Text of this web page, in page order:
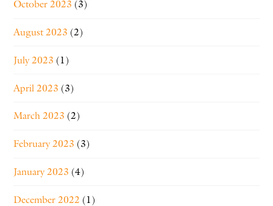
October 2023 (3)
August 2023 (2)
July 2023 (1)
April 2023 (3)
March 2023 (2)
February 2023 (3)
January 2023 (4)
December 2022 (1)